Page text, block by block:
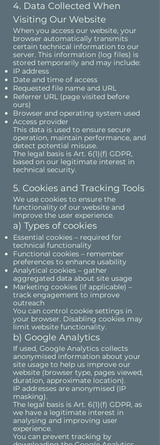
4. Data Collected When
Visiting Our Website
When you access our website, your
browser automatically transmits
certain technical information to our
server. This information (log files) is
stored temporarily and may include:
IP address
Date and time of access
Requested file name and URL
Referrer URL (page visited before
ours)
Browser and operating system used
Access provider
This data is used to ensure secure
operation, maintain performance, and
detect potential misuse.
The legal basis is Art. 6(1)(f) GDPR,
based on our legitimate interest in
technical security.
5. Cookies and Tracking Tools
We use cookies to ensure the
functionality of our website and
improve the user experience.
a) Types of cookies
Essential cookies – required for
technical functionality
Functional cookies – remember
preferences to enhance usability
Analytical cookies – gather
aggregated data about site usage
Marketing cookies (if applicable) –
track engagement to improve
outreach
You can control cookie settings in
your browser. Disabling cookies may
limit website functionality.
b) Google Analytics
If used, Google Analytics collects
anonymised information about your
site usage to help us improve our
website (browser type, pages viewed,
duration, approximate location).
IP addresses are anonymised (IP
masking).
The legal basis is Art. 6(1)(f) GDPR, as
we have a legitimate interest in
analysing and improving user
experience.
You can prevent tracking by